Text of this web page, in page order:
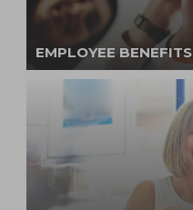
EMPLOYEE BENEFITS